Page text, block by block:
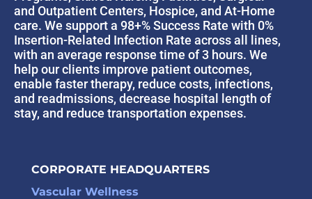
and Outpatient Centers, Hospice, and At-Home
care. We support a 98+% Success Rate with 0%
Insertion-Related Infection Rate across all lines,
with an average response time of 3 hours. We
help our clients improve patient outcomes,
enable faster therapy, reduce costs, infections,
and readmissions, decrease hospital length of
stay, and reduce transportation expenses.
CORPORATE HEADQUARTERS
Vascular Wellness